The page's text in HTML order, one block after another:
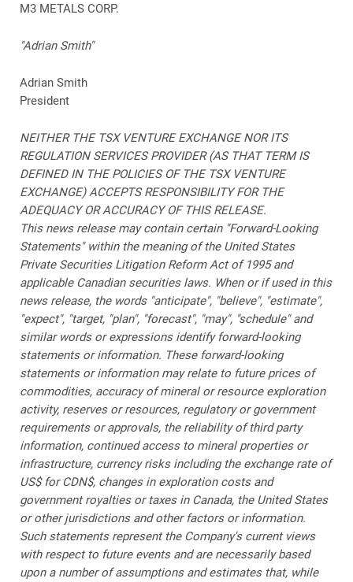
M3 METALS CORP.
"Adrian Smith"
Adrian Smith
President
NEITHER THE TSX VENTURE EXCHANGE NOR ITS
REGULATION SERVICES PROVIDER (AS THAT TERM IS
DEFINED IN THE POLICIES OF THE TSX VENTURE
EXCHANGE) ACCEPTS RESPONSIBILITY FOR THE
ADEQUACY OR ACCURACY OF THIS RELEASE.
This news release may contain certain "Forward-Looking
Statements" within the meaning of the United States
Private Securities Litigation Reform Act of 1995 and
applicable Canadian securities laws. When or if used in this
news release, the words "anticipate", "believe", "estimate",
"expect", "target, "plan", "forecast", "may", "schedule" and
similar words or expressions identify forward-looking
statements or information. These forward-looking
statements or information may relate to future prices of
commodities, accuracy of mineral or resource exploration
activity, reserves or resources, regulatory or government
requirements or approvals, the reliability of third party
information, continued access to mineral properties or
infrastructure, currency risks including the exchange rate of
US$ for CDN$, changes in exploration costs and
government royalties or taxes in Canada, the United States
or other jurisdictions and other factors or information.
Such statements represent the Company's current views
with respect to future events and are necessarily based
upon a number of assumptions and estimates that, while